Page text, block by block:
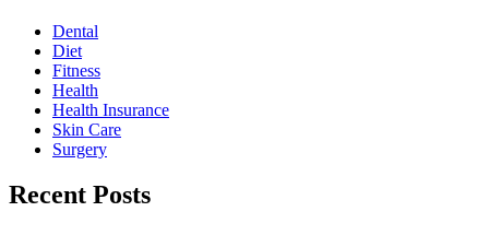
Dental
Diet
Fitness
Health
Health Insurance
Skin Care
Surgery
Recent Posts